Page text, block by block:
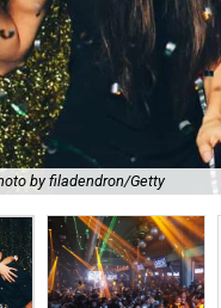
by filadendron/Getty